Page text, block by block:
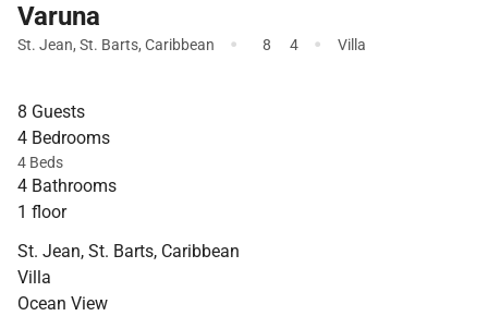
Varuna
St. Jean, St. Barts, Caribbean · 8 4 · Villa
8 Guests
4 Bedrooms
4 Beds
4 Bathrooms
1 floor
St. Jean, St. Barts, Caribbean
Villa
Ocean View